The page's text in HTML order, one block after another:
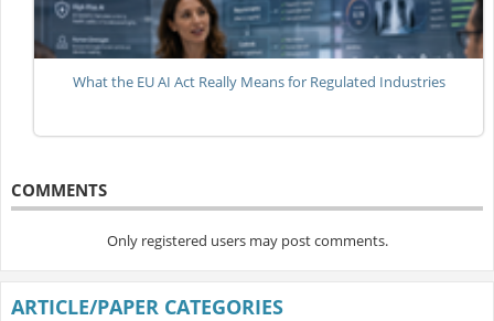
What the EU AI Act Really Means for Regulated Industries
COMMENTS
Only registered users may post comments.
ARTICLE/PAPER CATEGORIES